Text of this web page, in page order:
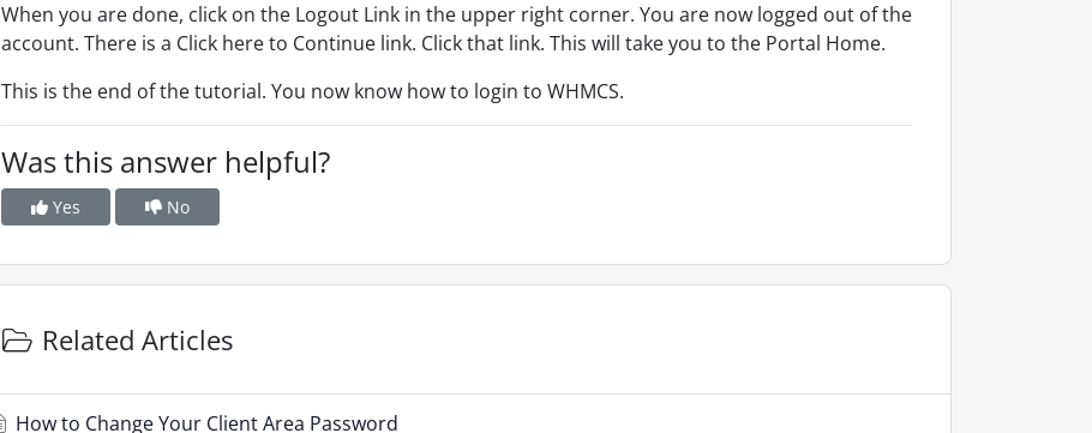
When you are done, click on the Logout Link in the upper right corner. You are now logged out of the
account. There is a Click here to Continue link. Click that link. This will take you to the Portal Home.
This is the end of the tutorial. You now know how to login to WHMCS.
Was this answer helpful?
Yes No
Related Articles
How to Change Your Client Area Password